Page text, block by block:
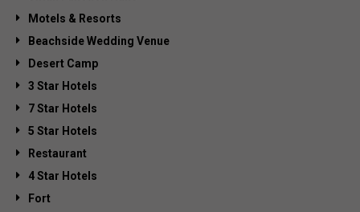
Motels & Resorts
Beachside Wedding Venue
Desert Camp
3 Star Hotels
7 Star Hotels
5 Star Hotels
Restaurant
4 Star Hotels
Fort